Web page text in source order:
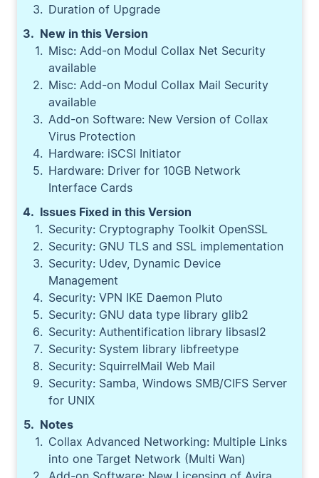
Duration of Upgrade
New in this Version
Misc: Add-on Modul Collax Net Security
available
Misc: Add-on Modul Collax Mail Security
available
Add-on Software: New Version of Collax
Virus Protection
Hardware: iSCSI Initiator
Hardware: Driver for 10GB Network
Interface Cards
Issues Fixed in this Version
Security: Cryptography Toolkit OpenSSL
Security: GNU TLS and SSL implementation
Security: Udev, Dynamic Device
Management
Security: VPN IKE Daemon Pluto
Security: GNU data type library glib2
Security: Authentification library libsasl2
Security: System library libfreetype
Security: SquirrelMail Web Mail
Security: Samba, Windows SMB/CIFS Server
for UNIX
Notes
Collax Advanced Networking: Multiple Links
into one Target Network (Multi Wan)